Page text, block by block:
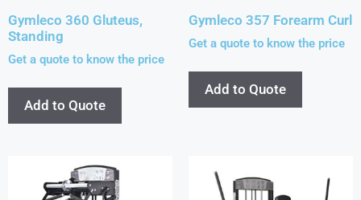
Gymleco 360 Gluteus,
Standing
Get a quote to know the price
Add to Quote
Gymleco 357 Forearm Curl
Get a quote to know the price
Add to Quote